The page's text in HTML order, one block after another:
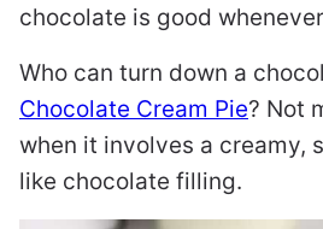
chocolate is good
Who can turn down a
Chocolate Cream Pie? Not
when it involves a creamy,
like chocolate filling.